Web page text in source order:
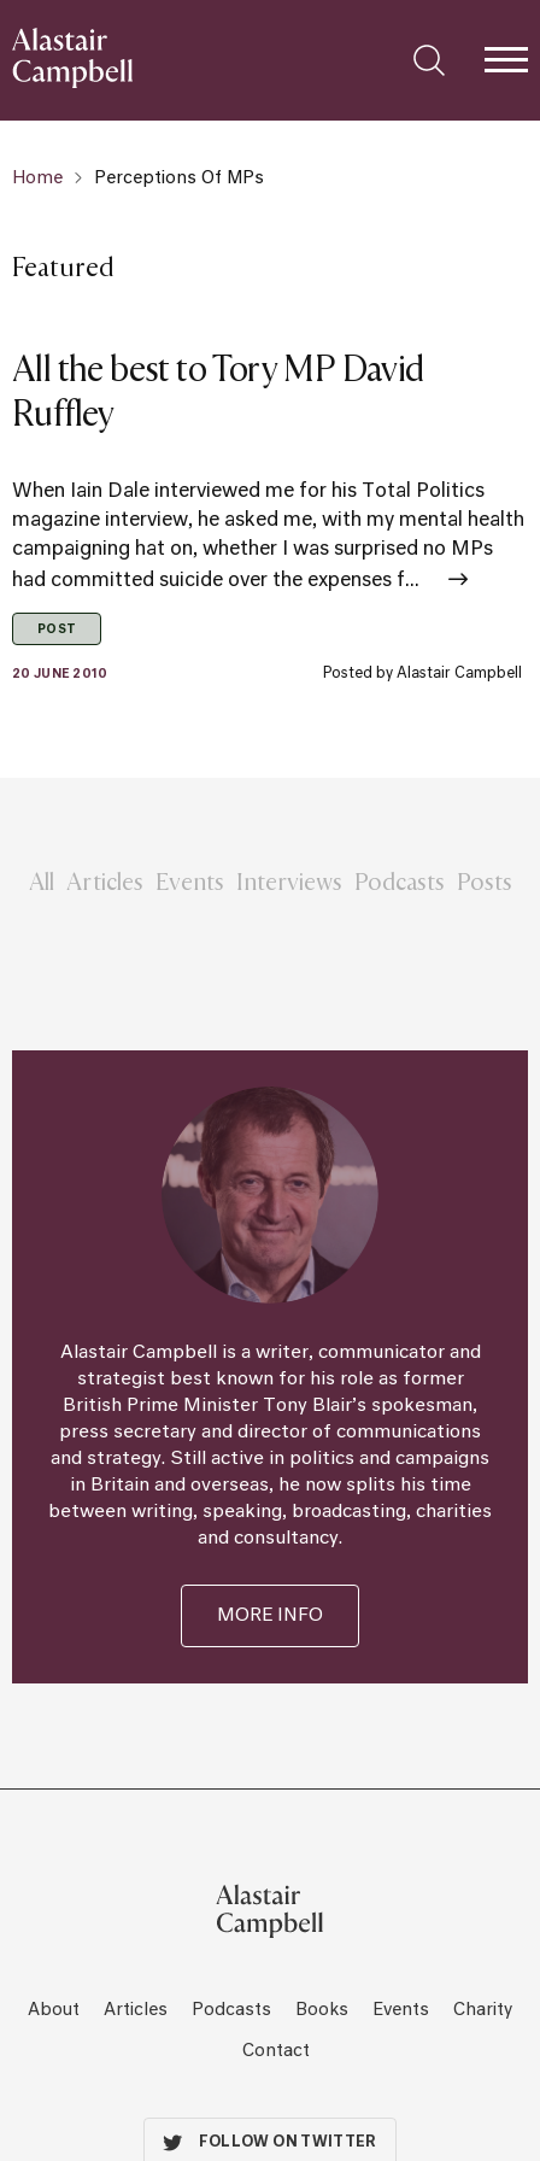
Home Perceptions Of MPs
Featured
All the best to Tory MP David
Ruffley
When Iain Dale interviewed me for his Total Politics
magazine interview, he asked me, with my mental health
campaigning hat on, whether I was surprised no MPs
had committed suicide over the expenses f...
POST
20 JUNE 2010 Posted by Alastair Campbell
All Articles Events Interviews Podcasts Posts
Alastair Campbell is a writer, communicator and
strategist best known for his role as former
British Prime Minister Tony Blair’s spokesman,
press secretary and director of communications
and strategy. Still active in politics and campaigns
in Britain and overseas, he now splits his time
between writing, speaking, broadcasting, charities
and consultancy.
MORE INFO
About Articles Podcasts Books Events Charity
Contact
FOLLOW ON TWITTER